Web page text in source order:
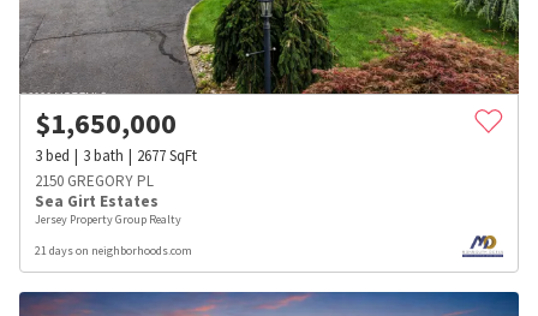
$1,650,000
3bed 3bath 2677SqFt
2150 GREGORY PL
Sea Girt Estates
Jersey Property Group Realty
21 days on neighborhoods.com